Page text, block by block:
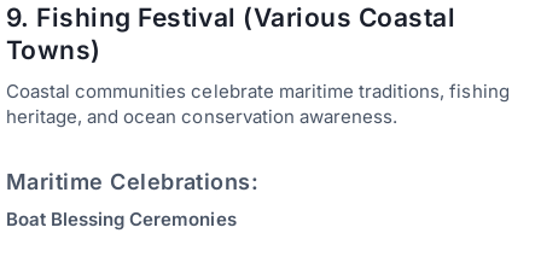
9. Fishing Festival (Various Coastal
Towns)
Coastal communities celebrate maritime traditions, fishing
heritage, and ocean conservation awareness.
Maritime Celebrations:
Boat Blessing Ceremonies